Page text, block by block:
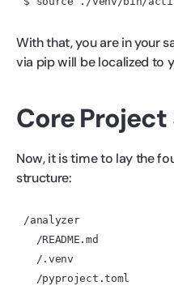
With that, you are in your
via pip will be localized to
Core
Now, it is time to lay the
structure:
/analyzer
  /README.md
  /.venv
  /pyproject.toml